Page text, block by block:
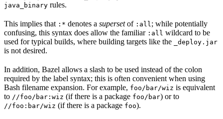
java_binary rules.
This implies that :* denotes a supersetof :all ; while potentially
confusing, this syntax does allow the familiar :all wildcard to be
used for typical builds, where building targets like the
_deploy.jar
is not desired.
In addition, Bazel allows a slash to be used instead of the colon
required by the label syntax; this is often convenient when using
Bash filename expansion. For example, foo/bar/wiz is equivalent
to //foo/bar:wiz (if there is a package foo/bar) or to
//foo:bar/wiz (if there is a package foo).